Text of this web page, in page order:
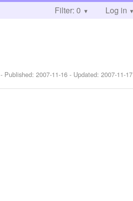
Filter: 0 Log in
- Published:2007-11-16 - Updated:2007-11-17